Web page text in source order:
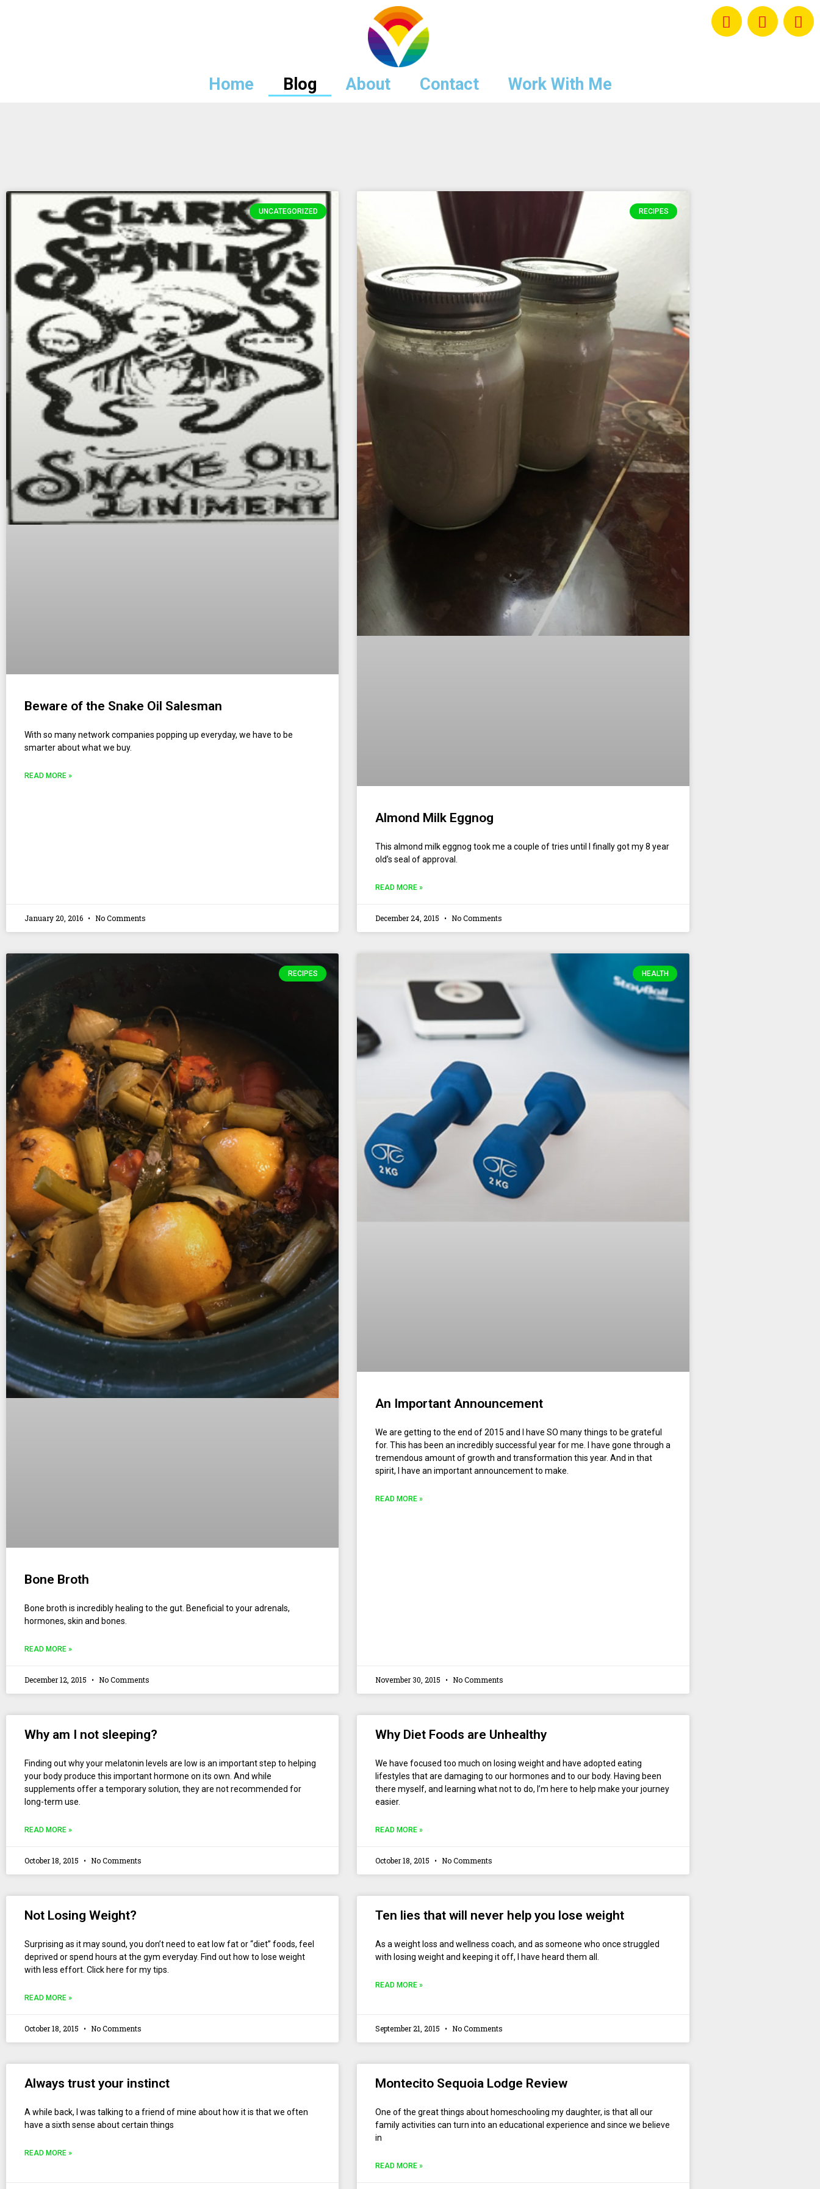
Home Blog About Contact Work With Me
UNCATEGORIZED
Beware of the Snake Oil Salesman
With so many network companies popping up everyday, we have to be
smarter about what we buy.
READ MORE »
January 20, 2016 No Comments
RECIPES
Almond Milk Eggnog
This almond milk eggnog took me a couple of tries until I finally got my 8 year
old’s seal of approval.
READ MORE »
December 24, 2015 No Comments
RECIPES
Bone Broth
Bone broth is incredibly healing to the gut. Beneficial to your adrenals,
hormones, skin and bones.
READ MORE »
December 12, 2015 No Comments
HEALTH
An Important Announcement
We are getting to the end of 2015 and I have SO many things to be grateful
for. This has been an incredibly successful year for me. I have gone through a
tremendous amount of growth and transformation this year. And in that
spirit, I have an important announcement to make.
READ MORE »
November 30, 2015 No Comments
Why am I not sleeping?
Finding out why your melatonin levels are low is an important step to helping
your body produce this important hormone on its own. And while
supplements offer a temporary solution, they are not recommended for
long-term use.
READ MORE »
October 18, 2015 No Comments
Why Diet Foods are Unhealthy
We have focused too much on losing weight and have adopted eating
lifestyles that are damaging to our hormones and to our body. Having been
there myself, and learning what not to do, I’m here to help make your journey
easier.
READ MORE »
October 18, 2015 No Comments
Not Losing Weight?
Surprising as it may sound, you don’t need to eat low fat or “diet” foods, feel
deprived or spend hours at the gym everyday. Find out how to lose weight
with less effort. Click here for my tips.
READ MORE »
October 18, 2015 No Comments
Ten lies that will never help you lose weight
As a weight loss and wellness coach, and as someone who once struggled
with losing weight and keeping it off, I have heard them all.
READ MORE »
September 21, 2015 No Comments
Always trust your instinct
A while back, I was talking to a friend of mine about how it is that we often
have a sixth sense about certain things
READ MORE »
Montecito Sequoia Lodge Review
One of the great things about homeschooling my daughter, is that all our
family activities can turn into an educational experience and since we believe
in
READ MORE »